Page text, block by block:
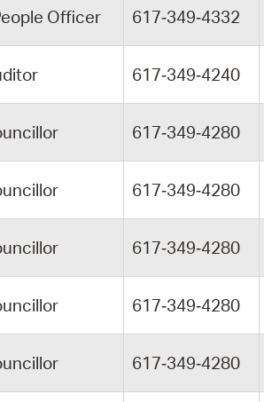
Officer 617‑349‑4332
617‑349‑4240
617‑349‑4280
617‑349‑4280
617‑349‑4280
617‑349‑4280
617‑349‑4280